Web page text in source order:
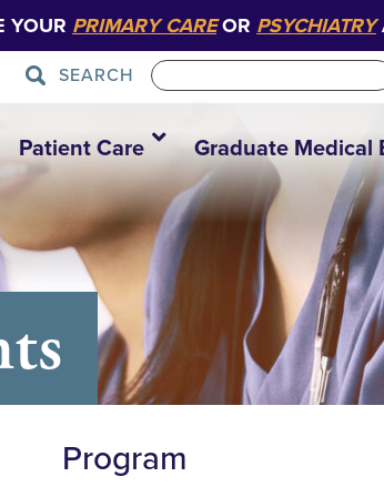
YOUR PRIMARY CAREOR PSYCHIATRY
SEARCH
Patient Care Graduate Medical
Program